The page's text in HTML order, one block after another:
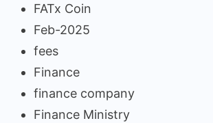
FATx Coin
Feb-2025
fees
Finance
finance company
Finance Ministry